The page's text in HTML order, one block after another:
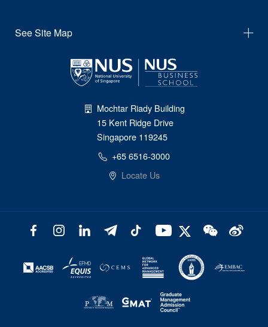
See Site Map
Mochtar Riady Building
15 Kent Ridge Drive
Singapore 119245
+65 6516-3000
Locate Us